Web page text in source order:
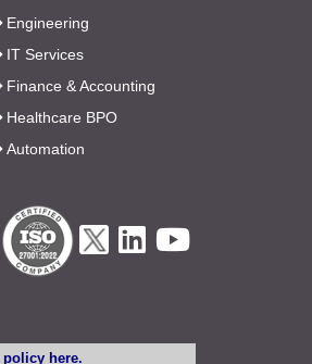
Engineering
IT Services
Finance & Accounting
Healthcare BPO
Automation
policy here.